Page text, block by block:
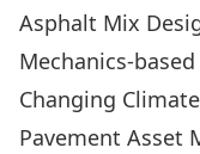
Asphalt Mix
Mechanics-
Changing
Pavement Asset